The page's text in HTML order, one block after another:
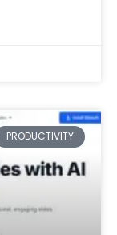
PRODUCTIVITY